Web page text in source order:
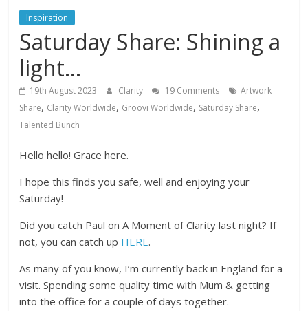
Inspiration
Saturday Share: Shining a
light…
19th August 2023 Clarity 19 Comments
Artwork
Share, Clarity Worldwide, Groovi Worldwide, Saturday Share,
Talented Bunch
Hello hello! Grace here.
I hope this finds you safe, well and enjoying your
Saturday!
Did you catch Paul on A Moment of Clarity last night? If
not, you can catch up HERE.
As many of you know, I’m currently back in England for a
visit. Spending some quality time with Mum & getting
into the office for a couple of days together.